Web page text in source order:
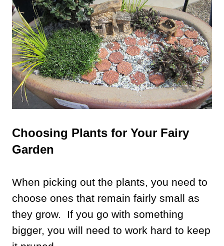
Choosing Plants for Your Fairy
Garden
When picking out the plants, you need to
choose ones that remain fairly small as
they grow. If you go with something
bigger, you will need to work hard to keep